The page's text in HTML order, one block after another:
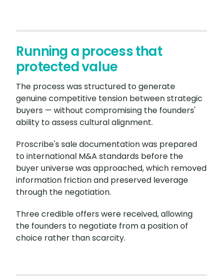
Running a process that
protected value
The process was structured to generate
genuine competitive tension between strategic
buyers — without compromising the founders'
ability to assess cultural alignment.
Proscribe's sale documentation was prepared
to international M&A standards before the
buyer universe was approached, which removed
information friction and preserved leverage
through the negotiation.
Three credible offers were received, allowing
the founders to negotiate from a position of
choice rather than scarcity.